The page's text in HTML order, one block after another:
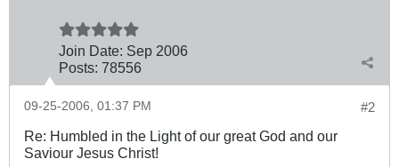
Join Date: Sep 2006
Posts: 78556
#2
09-25-2006, 01:37 PM
Re: Humbled in the Light of our great God and our
Saviour Jesus Christ!